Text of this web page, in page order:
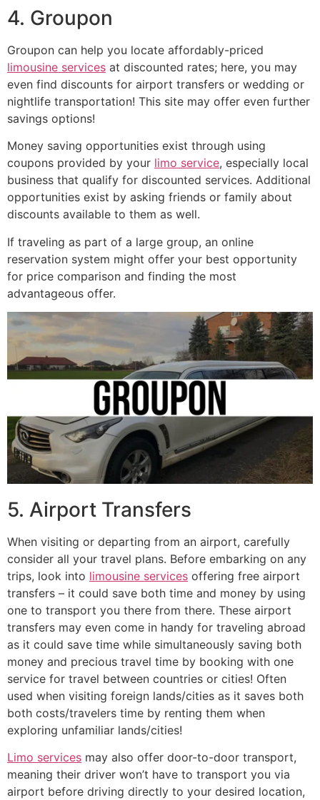
4. Groupon
Groupon can help you locate affordably-priced
limousine services at discounted rates; here, you may
even find discounts for airport transfers or wedding or
nightlife transportation! This site may offer even further
savings options!
Money saving opportunities exist through using
coupons provided by your limo service, especially local
business that qualify for discounted services. Additional
opportunities exist by asking friends or family about
discounts available to them as well.
If traveling as part of a large group, an online
reservation system might offer your best opportunity
for price comparison and finding the most
advantageous offer.
5. Airport Transfers
When visiting or departing from an airport, carefully
consider all your travel plans. Before embarking on any
trips, look into limousine services offering free airport
transfers – it could save both time and money by using
one to transport you there from there. These airport
transfers may even come in handy for traveling abroad
as it could save time while simultaneously saving both
money and precious travel time by booking with one
service for travel between countries or cities! Often
used when visiting foreign lands/cities as it saves both
both costs/travelers time by renting them when
exploring unfamiliar lands/cities!
Limo services may also offer door-to-door transport,
meaning their driver won’t have to transport you via
airport before driving directly to your desired location,